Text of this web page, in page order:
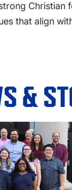
that align
&